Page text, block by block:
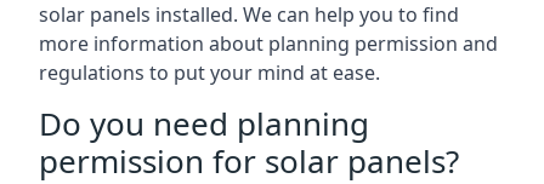
solar panels installed. We can help you to find
more information about planning permission and
regulations to put your mind at ease.
Do you need planning
permission for solar panels?